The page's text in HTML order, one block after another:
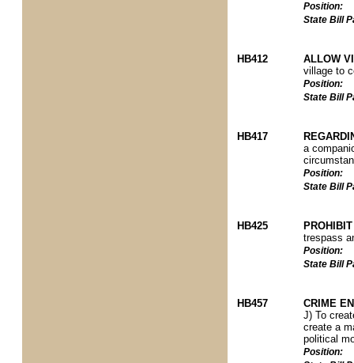
Position:
State Bill
HB412
ALLOW
village to
Position:
State Bill
HB417
a
Position:
State Bill
HB425
trespass
Position:
State Bill
HB457
CRIME
J) To
create a
political
Position: